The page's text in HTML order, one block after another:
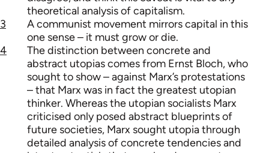
theoretical analysis of capitalism.
3
A communist movement mirrors capital in this
one sense – it must grow or die.
4
The distinction between concrete and
abstract utopias comes from Ernst Bloch, who
sought to show – against Marx’s protestations
– that Marx was in fact the greatest utopian
thinker. Whereas the utopian socialists Marx
criticised only posed abstract blueprints of
future societies, Marx sought utopia through
detailed analysis of concrete tendencies and